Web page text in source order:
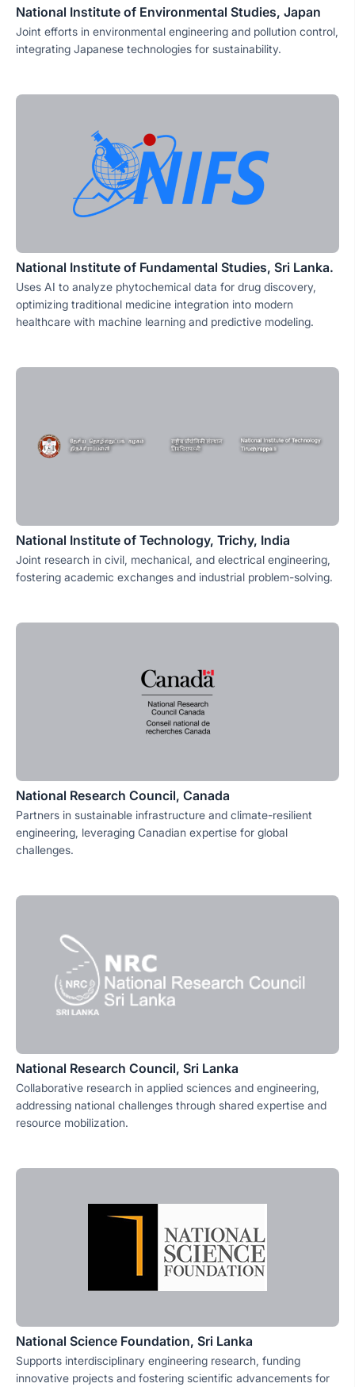
National Institute of Environmental Studies, Japan
Joint efforts in environmental engineering and pollution control,
integrating Japanese technologies for sustainability.
National Institute of Fundamental Studies, Sri Lanka.
Uses AI to analyze phytochemical data for drug discovery,
optimizing traditional medicine integration into modern
healthcare with machine learning and predictive modeling.
National Institute of Technology, Trichy, India
Joint research in civil, mechanical, and electrical engineering,
fostering academic exchanges and industrial problem-solving.
National Research Council, Canada
Partners in sustainable infrastructure and climate-resilient
engineering, leveraging Canadian expertise for global
challenges.
National Research Council, Sri Lanka
Collaborative research in applied sciences and engineering,
addressing national challenges through shared expertise and
resource mobilization.
National Science Foundation, Sri Lanka
Supports interdisciplinary engineering research, funding
innovative projects and fostering scientific advancements for